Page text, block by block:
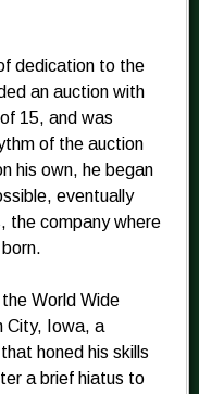
dedication to the
an auction with
15, and was
of the auction
his own, he began
eventually
the company where
World Wide
City, Iowa, a
honed his skills
a brief hiatus to